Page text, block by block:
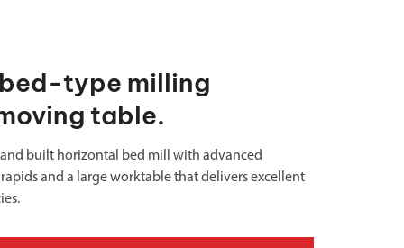
type milling
table.
built horizontal bed mill with advanced
and a large worktable that delivers excellent